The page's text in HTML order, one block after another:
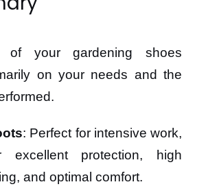
of your gardening shoes
on your needs and the
: Perfect for intensive work,
excellent protection, high
and optimal comfort.